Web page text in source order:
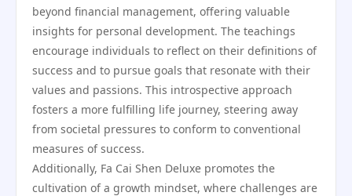
beyond financial management, offering valuable
insights for personal development. The teachings
encourage individuals to reflect on their definitions of
success and to pursue goals that resonate with their
values and passions. This introspective approach
fosters a more fulfilling life journey, steering away
from societal pressures to conform to conventional
measures of success.
Additionally, Fa Cai Shen Deluxe promotes the
cultivation of a growth mindset, where challenges are